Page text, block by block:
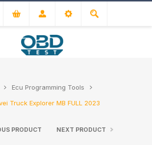
Ecu Programming Tools
Truck Explorer MB FULL 2023
PRODUCT NEXT PRODUCT